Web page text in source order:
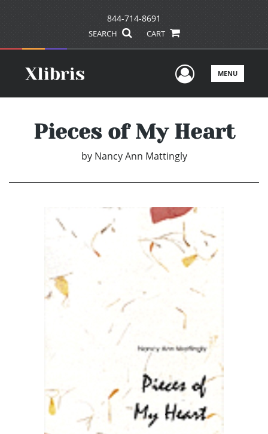
844-714-8691
SEARCH CART
UserMENU
Pieces of My Heart
by Nancy Ann Mattingly